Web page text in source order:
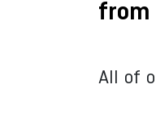
from
All of